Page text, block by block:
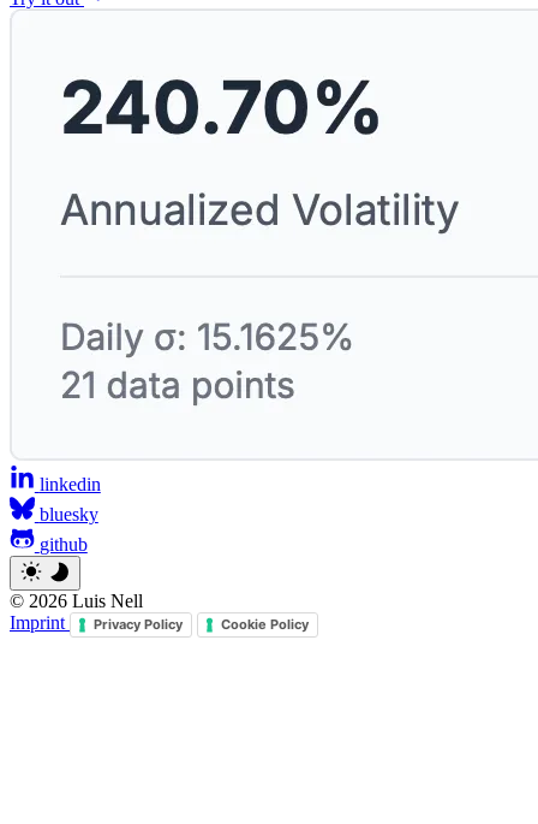
linkedin
bluesky
github
© 2026 Luis Nell
Imprint
Privacy Policy Cookie Policy